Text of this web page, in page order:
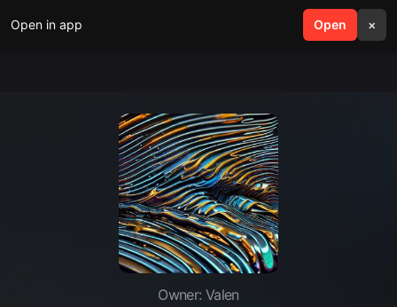
Open in app Open ×
search menu
Owner: Valen